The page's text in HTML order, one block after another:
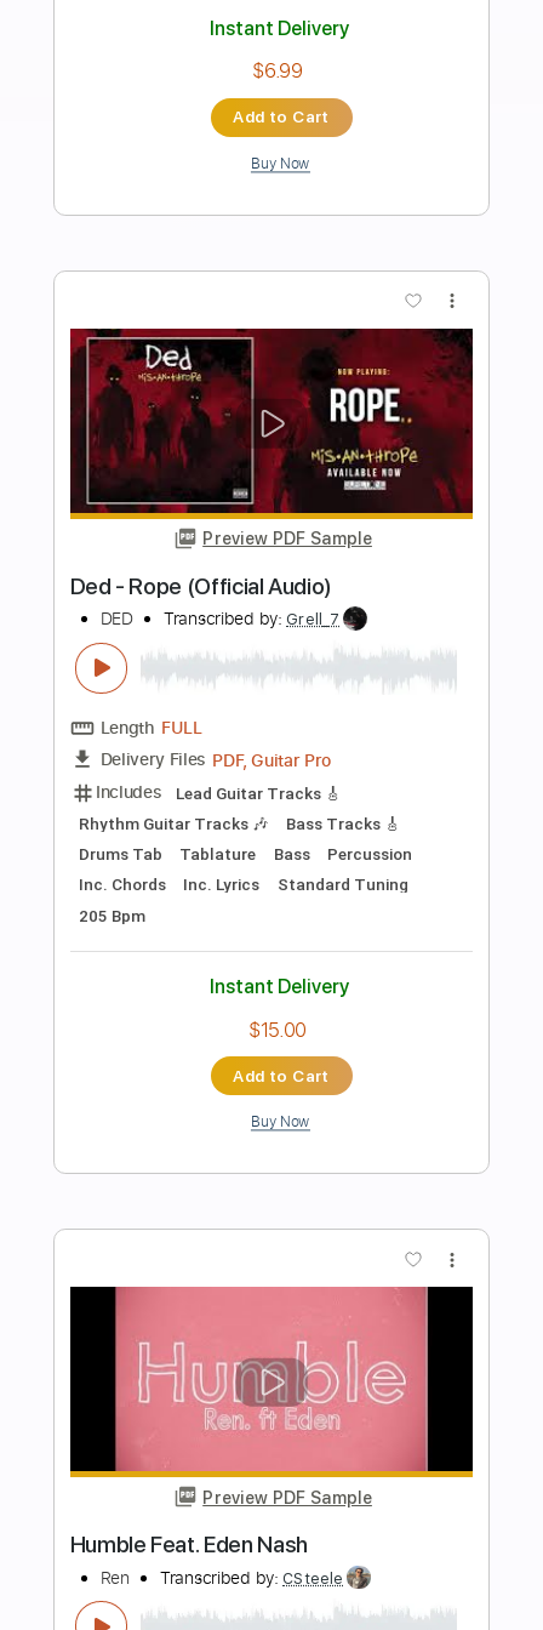
Preview PDF Sample
Neon - John Mayer (aula de violão)
Length 00:05-05:35(Incomplete)
Includes
Fingerstyle Guitar Tablature
Tuning C A D G B E
Instant Delivery
$9.90
Add to Cart
Buy Now
Preview PDF Sample
Dzień jeden w roku (chords and
Transcribed by:eugene
Length FULL
Includes
Inc. Chords Vocals
Standard Tuning Key A No Capo
Instant Delivery
Add to Cart